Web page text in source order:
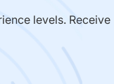
levels. Receive